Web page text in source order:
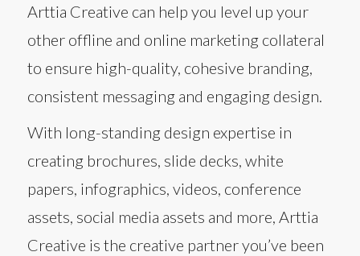
Arttia Creative can help you level up your
other offline and online marketing collateral
to ensure high-quality, cohesive branding,
consistent messaging and engaging design.
With long-standing design expertise in
creating brochures, slide decks, white
papers, infographics, videos, conference
assets, social media assets and more, Arttia
Creative is the creative partner you’ve been